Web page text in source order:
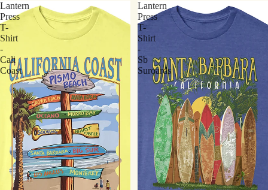
Lantern
Press
T-
Shirt
-
Cali
Coast
Lantern
Press
T-
Shirt
-
Sb
Suroards